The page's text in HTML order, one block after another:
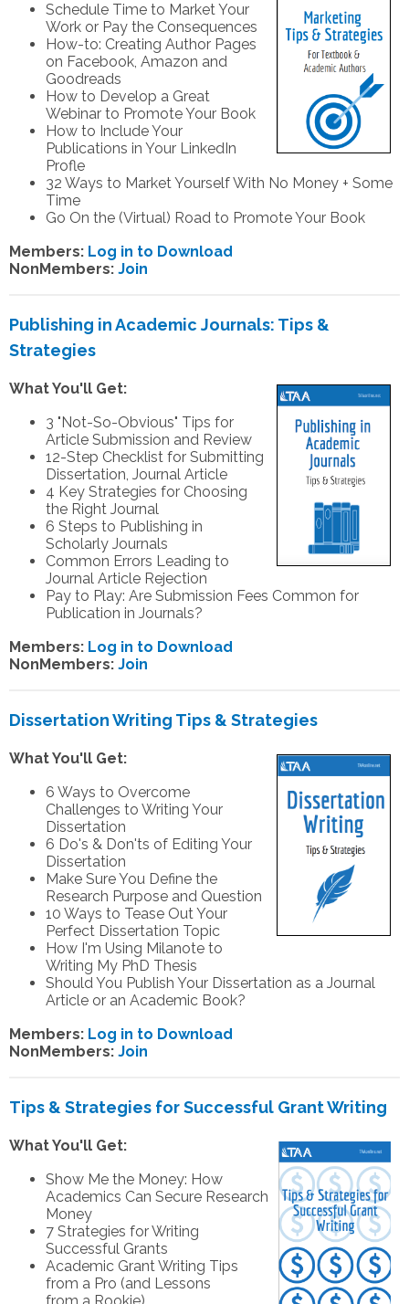
Schedule Time to Market Your
Work or Pay the Consequences
How-to: Creating Author Pages
on Facebook, Amazon and
Goodreads
How to Develop a Great
Webinar to Promote Your Book
How to Include Your
Publications in Your LinkedIn
Profle
32 Ways to Market Yourself With No Money + Some
Time
Go On the (Virtual) Road to Promote Your Book
Members: Log in to Download
NonMembers: Join
Publishing in Academic Journals: Tips &
Strategies
What You'll Get:
3 "Not-So-Obvious" Tips for
Article Submission and Review
12-Step Checklist for Submitting
Dissertation, Journal Article
4 Key Strategies for Choosing
the Right Journal
6 Steps to Publishing in
Scholarly Journals
Common Errors Leading to
Journal Article Rejection
Pay to Play: Are Submission Fees Common for
Publication in Journals?
Members: Log in to Download
NonMembers: Join
Dissertation Writing Tips & Strategies
What You'll Get:
6 Ways to Overcome
Challenges to Writing Your
Dissertation
6 Do's & Don'ts of Editing Your
Dissertation
Make Sure You Define the
Research Purpose and Question
10 Ways to Tease Out Your
Perfect Dissertation Topic
How I'm Using Milanote to
Writing My PhD Thesis
Should You Publish Your Dissertation as a Journal
Article or an Academic Book?
Members: Log in to Download
NonMembers: Join
Tips & Strategies for Successful Grant Writing
What You'll Get:
Show Me the Money: How
Academics Can Secure Research
Money
7 Strategies for Writing
Successful Grants
Academic Grant Writing Tips
from a Pro (and Lessons